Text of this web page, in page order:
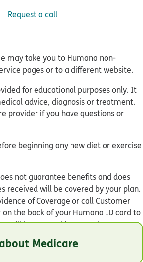
Medicare
Request a call
may take you to Humana non-
pages or to a different website.
for educational purposes only. It
advice, diagnosis or treatment.
provider if you have questions or
beginning any new diet or exercise
not guarantee benefits and does
received will be covered by your plan.
of Coverage or call Customer
the back of your Humana ID card to
will be covered by your plan.